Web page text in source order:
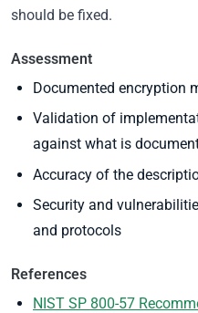
should be fixed.
Assessment
Documented encryption
Validation of
against what is
Accuracy of the
Security and
and protocols
References
NIST SP 800-57